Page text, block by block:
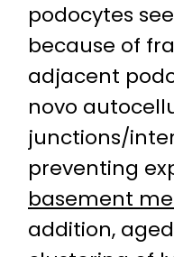
podocytes
because of
adjacent
novo
junctions/
preventing
basement
addition,